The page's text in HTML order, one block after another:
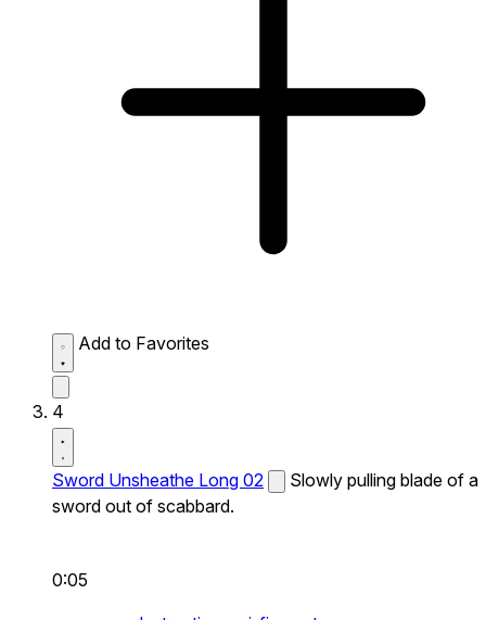
Add to Favorites
4
Sword Unsheathe Long 02
Slowly pulling blade of a
sword out of scabbard.
0:05